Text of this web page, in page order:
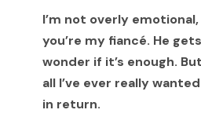
I’m not overly
you’re my fiancé. He
wonder if it’s enough.
all I’ve ever really
in return.